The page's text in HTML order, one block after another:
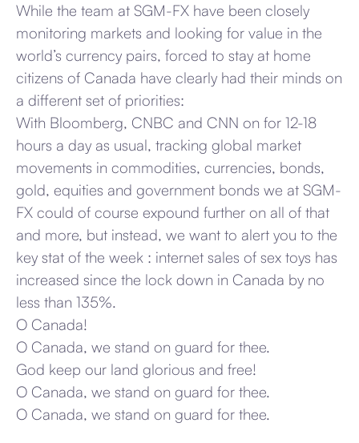
While the team at SGM-FX have been closely
monitoring markets and looking for value in the
world’s currency pairs, forced to stay at home
citizens of Canada have clearly had their minds on
a different set of priorities:
With Bloomberg, CNBC and CNN on for 12-18
hours a day as usual, tracking global market
movements in commodities, currencies, bonds,
gold, equities and government bonds we at SGM-
FX could of course expound further on all of that
and more, but instead, we want to alert you to the
key stat of the week : internet sales of sex toys has
increased since the lock down in Canada by no
less than 135%.
O Canada!
O Canada, we stand on guard for thee.
God keep our land glorious and free!
O Canada, we stand on guard for thee.
O Canada, we stand on guard for thee.